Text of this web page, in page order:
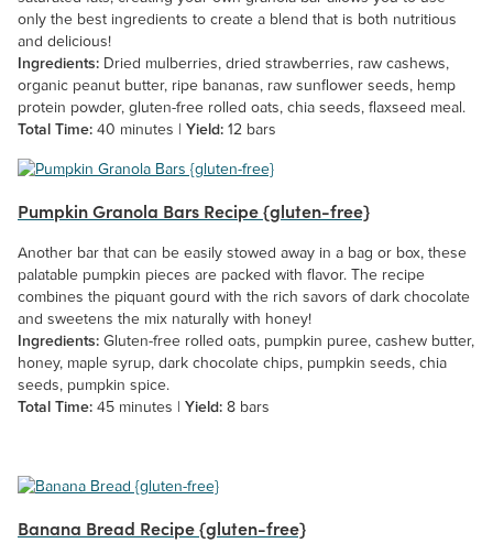
only the best ingredients to create a blend that is both nutritious
and delicious!
Ingredients: Dried mulberries, dried strawberries, raw cashews,
organic peanut butter, ripe bananas, raw sunflower seeds, hemp
protein powder, gluten-free rolled oats, chia seeds, flaxseed meal.
Total Time: 40 minutes | Yield: 12 bars
Pumpkin Granola Bars Recipe {gluten-free}
Another bar that can be easily stowed away in a bag or box, these
palatable pumpkin pieces are packed with flavor. The recipe
combines the piquant gourd with the rich savors of dark chocolate
and sweetens the mix naturally with honey!
Ingredients: Gluten-free rolled oats, pumpkin puree, cashew butter,
honey, maple syrup, dark chocolate chips, pumpkin seeds, chia
seeds, pumpkin spice.
Total Time: 45 minutes | Yield: 8 bars
Banana Bread Recipe {gluten-free}